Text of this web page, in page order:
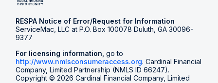
RESPA Notice of Error/Request for Information
ServiceMac, LLC at P.O. Box 100078 Duluth, GA 30096-
9377
For licensing information, go to
http://www.nmlsconsumeraccess.org. Cardinal Financial
Company, Limited Partnership (NMLS ID 66247).
Copyright © 2026 Cardinal Financial Company, Limited